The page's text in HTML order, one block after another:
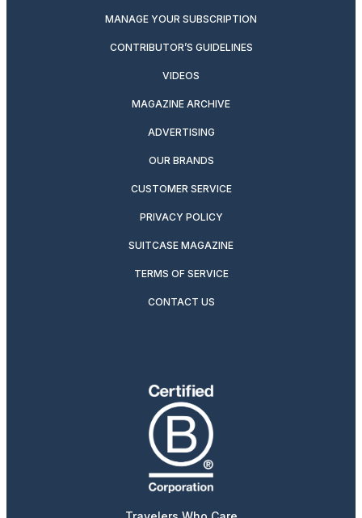
MANAGE YOUR SUBSCRIPTION
CONTRIBUTOR’S GUIDELINES
VIDEOS
MAGAZINE ARCHIVE
ADVERTISING
OUR BRANDS
CUSTOMER SERVICE
PRIVACY POLICY
SUITCASE MAGAZINE
TERMS OF SERVICE
CONTACT US